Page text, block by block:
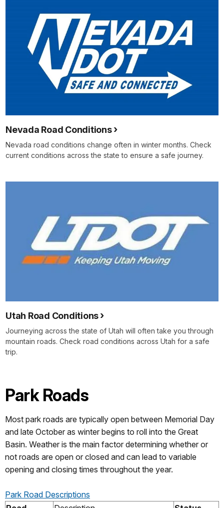
Nevada Road Conditions
Nevada road conditions change often in winter months. Check
current conditions across the state to ensure a safe journey.
Utah Road Conditions
Journeying across the state of Utah will often take you through
mountain roads. Check road conditions across Utah for a safe
trip.
Park Roads
Most park roads are typically open between Memorial Day
and late October as winter begins to roll into the Great
Basin. Weather is the main factor determining whether or
not roads are open or closed and can lead to variable
opening and closing times throughout the year.
Park Road Descriptions